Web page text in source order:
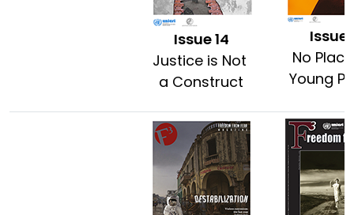
Issue 14
Justice is Not
a Construct
Issue
No
Young